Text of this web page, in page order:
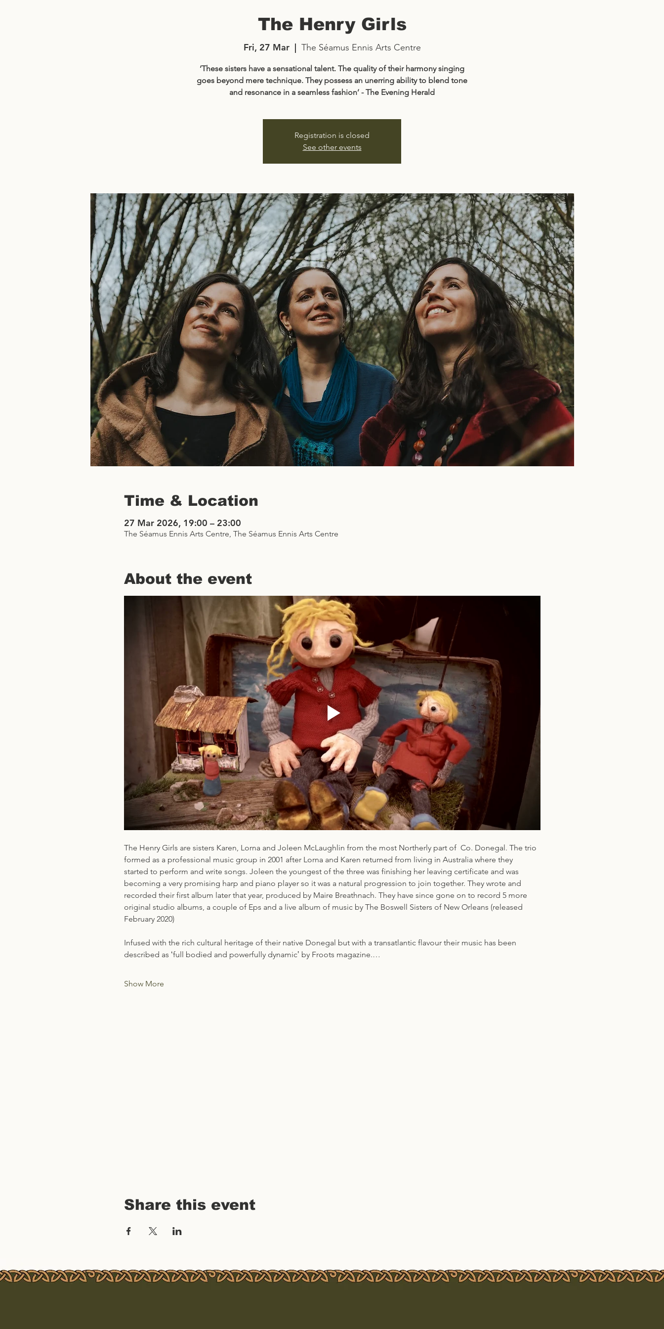
The Henry Girls
Fri, 27 Mar
  |
The Séamus Ennis Arts Centre
‘These sisters have a sensational talent. The quality of their harmony singing
goes beyond mere technique. They possess an unerring ability to blend tone
and resonance in a seamless fashion’ - The Evening Herald
Registration is closed
See other events
Time & Location
27 Mar 2026, 19:00 – 23:00
The Séamus Ennis Arts Centre, The Séamus Ennis Arts Centre
About the event
The Henry Girls are sisters Karen, Lorna and Joleen McLaughlin from the most Northerly part of  Co. Donegal. The trio
formed as a professional music group in 2001 after Lorna and Karen returned from living in Australia where they
started to perform and write songs. Joleen the youngest of the three was finishing her leaving certificate and was
becoming a very promising harp and piano player so it was a natural progression to join together. They wrote and
recorded their first album later that year, produced by Maire Breathnach. They have since gone on to record 5 more
original studio albums, a couple of Eps and a live album of music by The Boswell Sisters of New Orleans (released
February 2020)
Infused with the rich cultural heritage of their native Donegal but with a transatlantic flavour their music has been
described as ʻfull bodied and powerfully dynamicʼ by Froots magazine.…
Show More
Share this event